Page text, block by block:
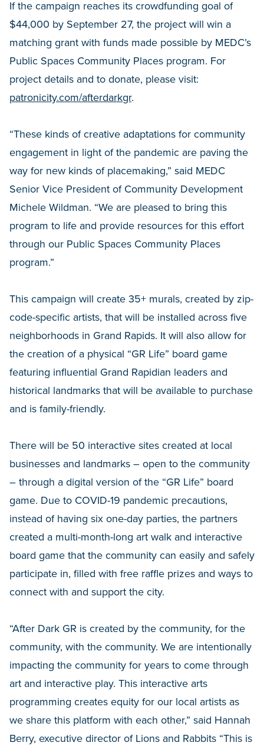
If the campaign reaches its crowdfunding goal of
$44,000 by September 27, the project will win a
matching grant with funds made possible by MEDC’s
Public Spaces Community Places program. For
project details and to donate, please visit:
patronicity.com/afterdarkgr.
“These kinds of creative adaptations for community
engagement in light of the pandemic are paving the
way for new kinds of placemaking,” said MEDC
Senior Vice President of Community Development
Michele Wildman. “We are pleased to bring this
program to life and provide resources for this effort
through our Public Spaces Community Places
program.”
This campaign will create 35+ murals, created by zip-
code-specific artists, that will be installed across five
neighborhoods in Grand Rapids. It will also allow for
the creation of a physical “GR Life” board game
featuring influential Grand Rapidian leaders and
historical landmarks that will be available to purchase
and is family-friendly.
There will be 50 interactive sites created at local
businesses and landmarks – open to the community
– through a digital version of the “GR Life” board
game. Due to COVID-19 pandemic precautions,
instead of having six one-day parties, the partners
created a multi-month-long art walk and interactive
board game that the community can easily and safely
participate in, filled with free raffle prizes and ways to
connect with and support the city.
“After Dark GR is created by the community, for the
community, with the community. We are intentionally
impacting the community for years to come through
art and interactive play. This interactive arts
programming creates equity for our local artists as
we share this platform with each other,” said Hannah
Berry, executive director of Lions and Rabbits “This is